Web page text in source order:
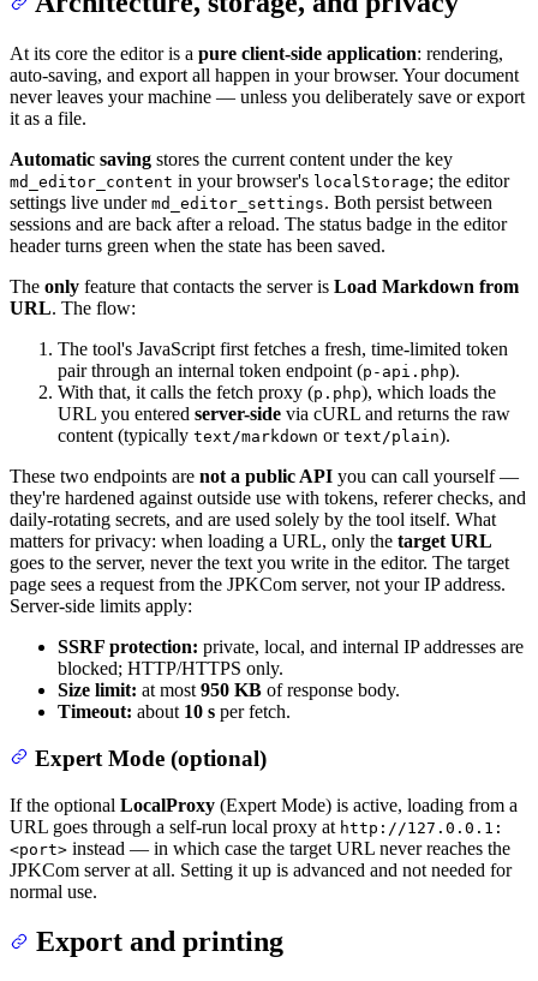
At its core the editor is a pure client-side application: rendering,
auto-saving, and export all happen in your browser. Your document
never leaves your machine — unless you deliberately save or export
it as a file.
Automatic saving stores the current content under the key
md_editor_content in your browser's localStorage; the editor
settings live under md_editor_settings. Both persist between
sessions and are back after a reload. The status badge in the editor
header turns green when the state has been saved.
The only feature that contacts the server is Load Markdown from
URL. The flow:
The tool's JavaScript first fetches a fresh, time-limited token
pair through an internal token endpoint (p-api.php).
With that, it calls the fetch proxy (p.php), which loads the
URL you entered server-side via cURL and returns the raw
content (typically text/markdown or text/plain).
These two endpoints are not a public API you can call yourself —
they're hardened against outside use with tokens, referer checks, and
daily-rotating secrets, and are used solely by the tool itself. What
matters for privacy: when loading a URL, only the target URL
goes to the server, never the text you write in the editor. The target
page sees a request from the JPKCom server, not your IP address.
Server-side limits apply:
SSRF protection: private, local, and internal IP addresses are
blocked; HTTP/HTTPS only.
Size limit: at most 950 KB of response body.
Timeout: about 10 s per fetch.
Expert Mode (optional)
If the optional LocalProxy (Expert Mode) is active, loading from a
URL goes through a self-run local proxy at http://127.0.0.1:
<port> instead — in which case the target URL never reaches the
JPKCom server at all. Setting it up is advanced and not needed for
normal use.
Export and printing